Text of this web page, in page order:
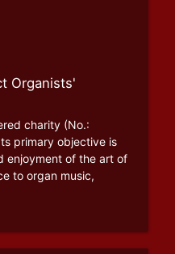
Organists'
charity (No.:
primary objective is
enjoyment of the art of
to organ music,